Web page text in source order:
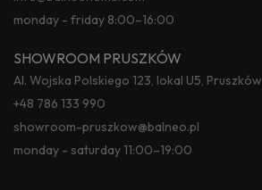
monday - friday 8:00–16:00
SHOWROOM PRUSZKÓW
Al. Wojska Polskiego 123, lokal U5, Pruszków
+48 786 133 990
showroom-pruszkow@balneo.pl
monday - saturday 11:00–19:00